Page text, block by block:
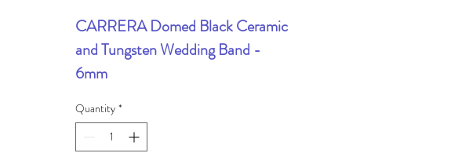
CARRERA Domed Black Ceramic
and Tungsten Wedding Band -
6mm
Quantity *